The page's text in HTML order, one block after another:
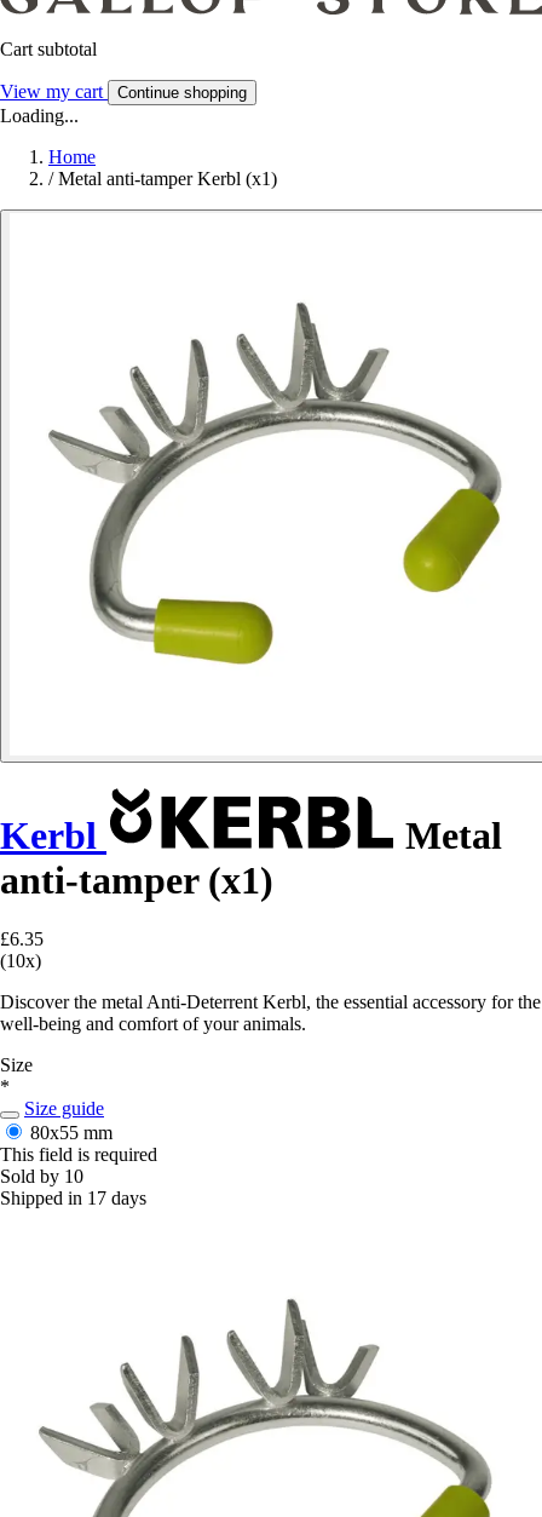
Cart subtotal
View my cart Continue shopping
Loading...
Home
/ Metal anti-tamper Kerbl (x1)
Kerbl
Metal
anti-tamper (x1)
£6.35
(10x)
Discover the metal Anti-Deterrent Kerbl, the essential accessory for the
well-being and comfort of your animals.
Size
*
Size guide
80x55 mm
This field is required
Sold by 10
Shipped in 17 days